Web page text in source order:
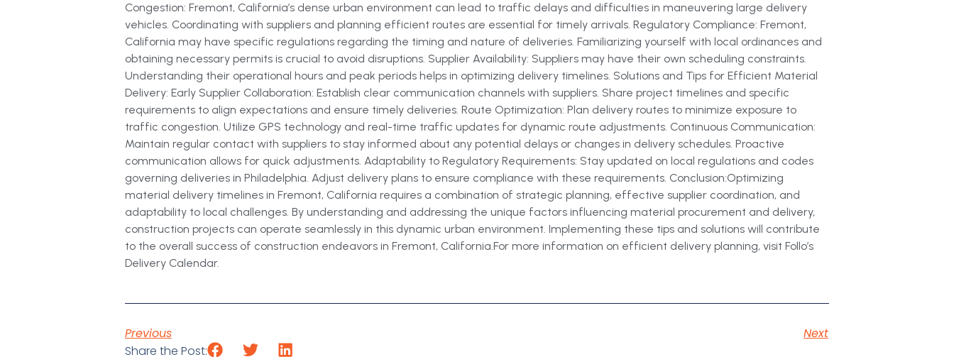
Congestion: Fremont, California’s dense urban environment can lead to traffic delays and difficulties in maneuvering large delivery
vehicles. Coordinating with suppliers and planning efficient routes are essential for timely arrivals. Regulatory Compliance: Fremont,
California may have specific regulations regarding the timing and nature of deliveries. Familiarizing yourself with local ordinances and
obtaining necessary permits is crucial to avoid disruptions. Supplier Availability: Suppliers may have their own scheduling constraints.
Understanding their operational hours and peak periods helps in optimizing delivery timelines. Solutions and Tips for Efficient Material
Delivery: Early Supplier Collaboration: Establish clear communication channels with suppliers. Share project timelines and specific
requirements to align expectations and ensure timely deliveries. Route Optimization: Plan delivery routes to minimize exposure to
traffic congestion. Utilize GPS technology and real-time traffic updates for dynamic route adjustments. Continuous Communication:
Maintain regular contact with suppliers to stay informed about any potential delays or changes in delivery schedules. Proactive
communication allows for quick adjustments. Adaptability to Regulatory Requirements: Stay updated on local regulations and codes
governing deliveries in Philadelphia. Adjust delivery plans to ensure compliance with these requirements. Conclusion:Optimizing
material delivery timelines in Fremont, California requires a combination of strategic planning, effective supplier coordination, and
adaptability to local challenges. By understanding and addressing the unique factors influencing material procurement and delivery,
construction projects can operate seamlessly in this dynamic urban environment. Implementing these tips and solutions will contribute
to the overall success of construction endeavors in Fremont, California.For more information on efficient delivery planning, visit Follo’s
Delivery Calendar.
Previous
Next
Share the Post: